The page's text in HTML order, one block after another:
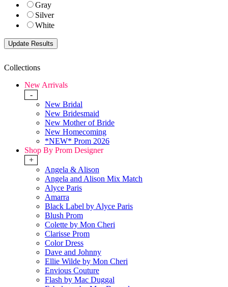
Gray
Silver
White
Collections
New Arrivals
-
New Bridal
New Bridesmaid
New Mother of Bride
New Homecoming
*NEW* Prom 2026
Shop By Prom Designer
+
Angela & Alison
Angela and Alison Mix Match
Alyce Paris
Amarra
Black Label by Alyce Paris
Blush Prom
Colette by Mon Cheri
Clarisse Prom
Color Dress
Dave and Johnny
Ellie Wilde by Mon Cheri
Envious Couture
Flash by Mac Duggal